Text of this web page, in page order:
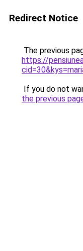
Redirect Notice
The previous
https://
If you do not
the previous